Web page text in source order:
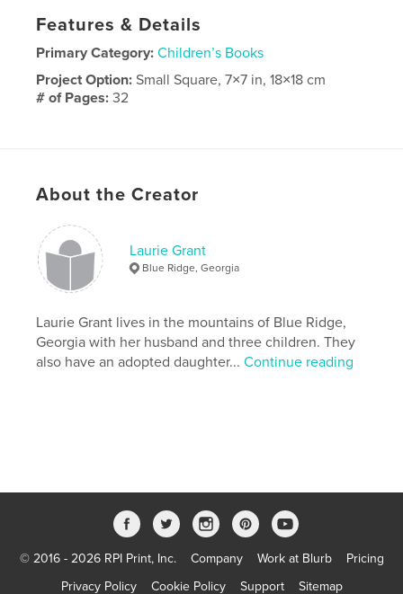
Features & Details
Primary Category: Children’s Books
Project Option:Small Square, 7×7 in, 18×18 cm
# of Pages:32
About the Creator
Laurie Grant
Blue Ridge, Georgia
Laurie Grant lives in the mountains of Blue Ridge,
Georgia with her husband and three children. They
also have an adopted daughter...Continue reading
© 2016 - 2026 RPI Print, Inc. Company Work at Blurb
Pricing
Privacy Policy
Cookie Policy Support Sitemap